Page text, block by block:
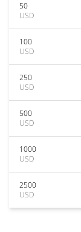
50
USD
100
USD
250
USD
500
USD
1000
USD
2500
USD